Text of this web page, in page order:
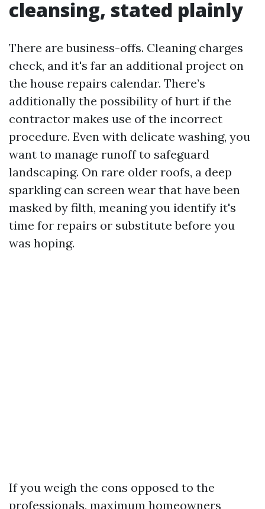
cleansing, stated plainly
There are business-offs. Cleaning charges
check, and it's far an additional project on
the house repairs calendar. There’s
additionally the possibility of hurt if the
contractor makes use of the incorrect
procedure. Even with delicate washing, you
want to manage runoff to safeguard
landscaping. On rare older roofs, a deep
sparkling can screen wear that have been
masked by filth, meaning you identify it's
time for repairs or substitute before you
was hoping.
If you weigh the cons opposed to the
professionals, maximum homeowners